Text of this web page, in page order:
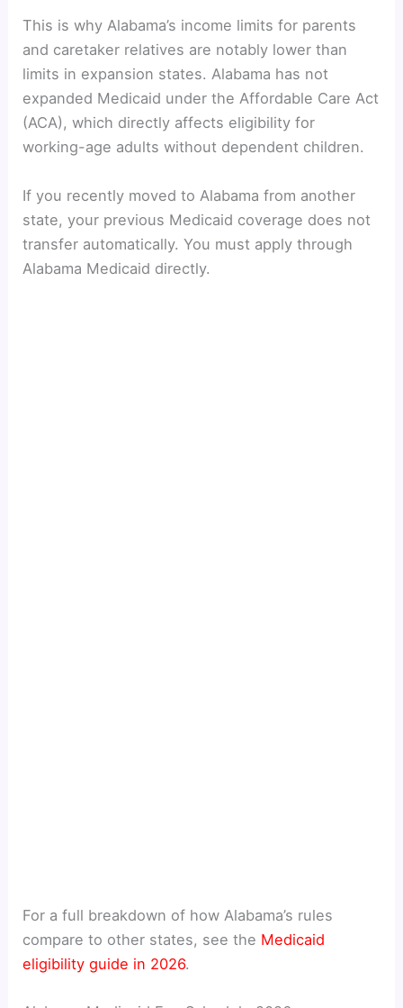
This is why Alabama’s income limits for parents
and caretaker relatives are notably lower than
limits in expansion states. Alabama has not
expanded Medicaid under the Affordable Care Act
(ACA), which directly affects eligibility for
working-age adults without dependent children.
If you recently moved to Alabama from another
state, your previous Medicaid coverage does not
transfer automatically. You must apply through
Alabama Medicaid directly.
For a full breakdown of how Alabama’s rules
compare to other states, see the Medicaid
eligibility guide in 2026.